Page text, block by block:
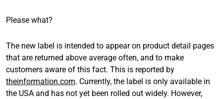
Please what?
The new label is intended to appear on product detail pages
that are returned above average often, and to make
customers aware of this fact. This is reported by
theinformation.com. Currently, the label is only available in
the USA and has not yet been rolled out widely. However,